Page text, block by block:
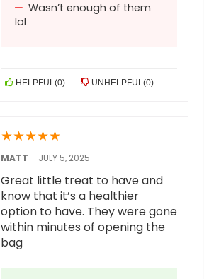
Wasn’t enough of them
lol
HELPFUL(0) UNHELPFUL(0)
★★★★★
MATT – JULY 5, 2025
Great little treat to have and
know that it’s a healthier
option to have. They were gone
within minutes of opening the
bag